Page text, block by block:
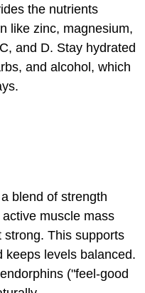
the nutrients
like zinc, magnesium,
and D. Stay hydrated
and alcohol, which
blend of strength
muscle mass
This supports
keeps levels balanced.
("feel-good